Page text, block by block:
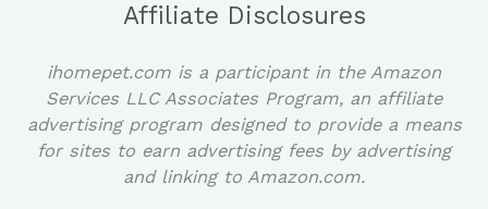
Affiliate Disclosures
ihomepet.com is a participant in the Amazon
Services LLC Associates Program, an affiliate
advertising program designed to provide a means
for sites to earn advertising fees by advertising
and linking to Amazon.com.